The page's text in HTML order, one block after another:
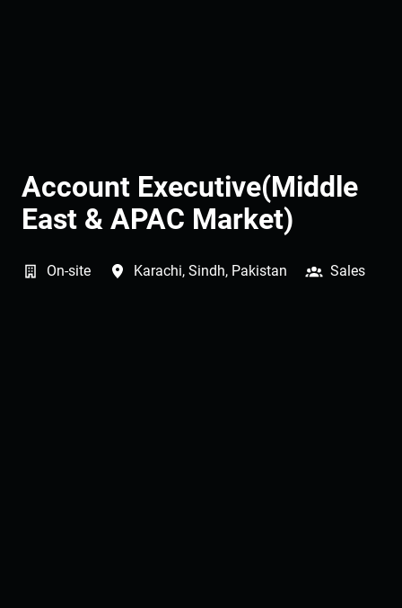
Account Executive(Middle
East & APAC Market)
On-site Karachi, Sindh, Pakistan Sales